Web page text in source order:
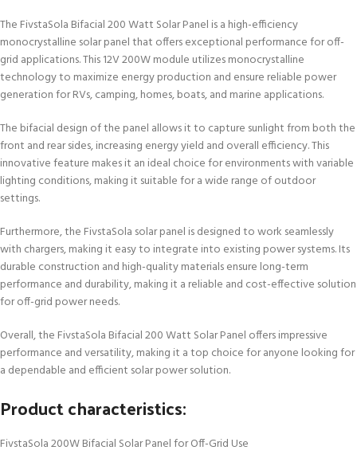
The FivstaSola Bifacial 200 Watt Solar Panel is a high-efficiency
monocrystalline solar panel that offers exceptional performance for off-
grid applications. This 12V 200W module utilizes monocrystalline
technology to maximize energy production and ensure reliable power
generation for RVs, camping, homes, boats, and marine applications.
The bifacial design of the panel allows it to capture sunlight from both the
front and rear sides, increasing energy yield and overall efficiency. This
innovative feature makes it an ideal choice for environments with variable
lighting conditions, making it suitable for a wide range of outdoor
settings.
Furthermore, the FivstaSola solar panel is designed to work seamlessly
with chargers, making it easy to integrate into existing power systems. Its
durable construction and high-quality materials ensure long-term
performance and durability, making it a reliable and cost-effective solution
for off-grid power needs.
Overall, the FivstaSola Bifacial 200 Watt Solar Panel offers impressive
performance and versatility, making it a top choice for anyone looking for
a dependable and efficient solar power solution.
Product characteristics:
FivstaSola 200W Bifacial Solar Panel for Off-Grid Use